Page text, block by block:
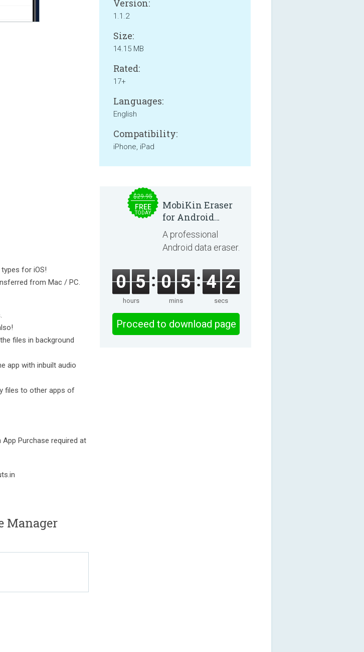
for iOS!
from Mac / PC.
files in background
app with inbuilt audio
files to other apps of
Purchase required at
Version:
1.1.2
Size:
14.15 MB
Rated:
17+
Languages:
English
Compatibility:
iPhone, iPad
Manager
$29.95
FREE
TODAY
MobiKin Eraser
for Android
5.0.25
A professional
Android data eraser.
0 5
hours
0 5
mins
4 1
secs
Proceed to download page